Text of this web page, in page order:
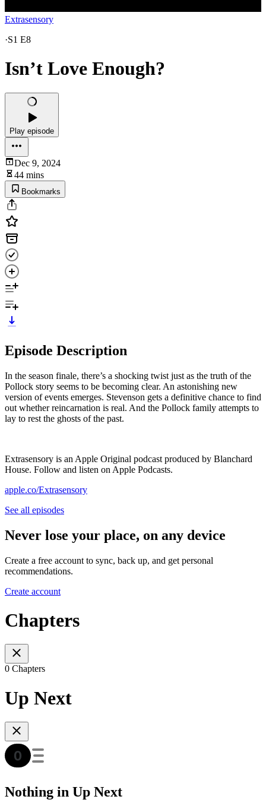
Extrasensory
·S1 E8
Isn’t Love Enough?
Play episode
Dec 9, 2024
44 mins
Bookmarks
Episode Description
In the season finale, there’s a shocking twist just as the truth of the
Pollock story seems to be becoming clear. An astonishing new
version of events emerges. Stevenson gets a definitive chance to find
out whether reincarnation is real. And the Pollock family attempts to
lay to rest the ghosts of the past.
Extrasensory is an Apple Original podcast produced by Blanchard
House. Follow and listen on Apple Podcasts.
apple.co/Extrasensory
See all episodes
Never lose your place, on any device
Create a free account to sync, back up, and get personal
recommendations.
Create account
Chapters
0 Chapters
Up Next
Nothing in Up Next